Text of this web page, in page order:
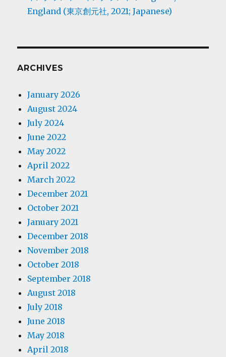
England (東京創元社, 2021; Japanese)
ARCHIVES
January 2026
August 2024
July 2024
June 2022
May 2022
April 2022
March 2022
December 2021
October 2021
January 2021
December 2018
November 2018
October 2018
September 2018
August 2018
July 2018
June 2018
May 2018
April 2018